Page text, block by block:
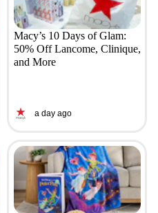
Macy’s 10 Days of Glam:
50% Off Lancome, Clinique,
and More
a day ago